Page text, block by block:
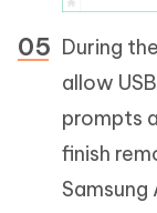
During
allow
prompts
finish
Samsung